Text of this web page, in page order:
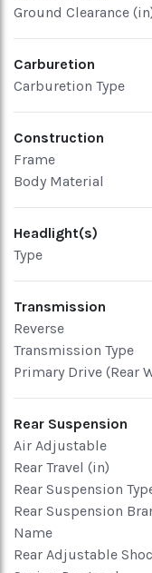
Ground Clearance
Carburetion
Carburetion Type
Construction
Frame
Body Material
Headlight(s)
Type
Transmission
Reverse
Transmission Type
Primary Drive (Rear
Rear Suspension
Air Adjustable
Rear Travel (in)
Rear Suspension
Rear Suspension
Name
Rear Adjustable